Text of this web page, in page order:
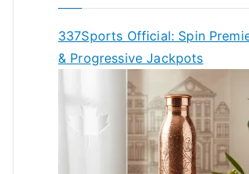
337Sports Official: Spin
& Progressive Jackpots